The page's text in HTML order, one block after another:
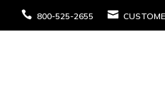
 800-525-2655 